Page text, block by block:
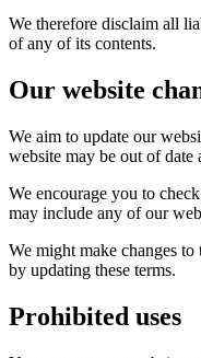
We therefore disclaim all
of any of its contents.
Our website
We aim to update our
website may be out of date
We encourage you to
may include any of our
We might make changes
by updating these terms.
Prohibited uses